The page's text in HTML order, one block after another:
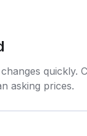
quickly.
asking prices.